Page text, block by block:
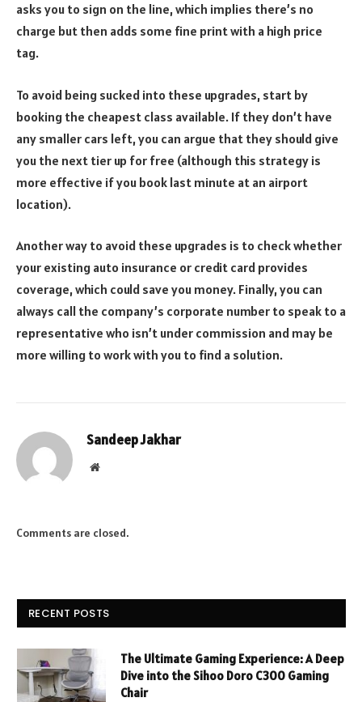
asks you to sign on the line, which implies there’s no
charge but then adds some fine print with a high price
tag.
To avoid being sucked into these upgrades, start by
booking the cheapest class available. If they don’t have
any smaller cars left, you can argue that they should give
you the next tier up for free (although this strategy is
more effective if you book last minute at an airport
location).
Another way to avoid these upgrades is to check whether
your existing auto insurance or credit card provides
coverage, which could save you money. Finally, you can
always call the company’s corporate number to speak to a
representative who isn’t under commission and may be
more willing to work with you to find a solution.
Sandeep Jakhar
Website
Comments are closed.
RECENT POSTS
The Ultimate Gaming Experience: A Deep
Dive into the Sihoo Doro C300 Gaming
Chair